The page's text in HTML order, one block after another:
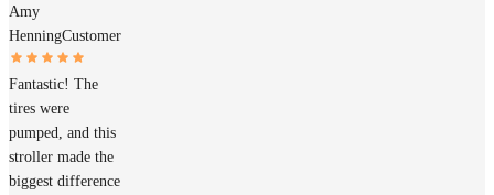
Amy
HenningCustomer
Fantastic! The
tires were
pumped, and this
stroller made the
biggest difference